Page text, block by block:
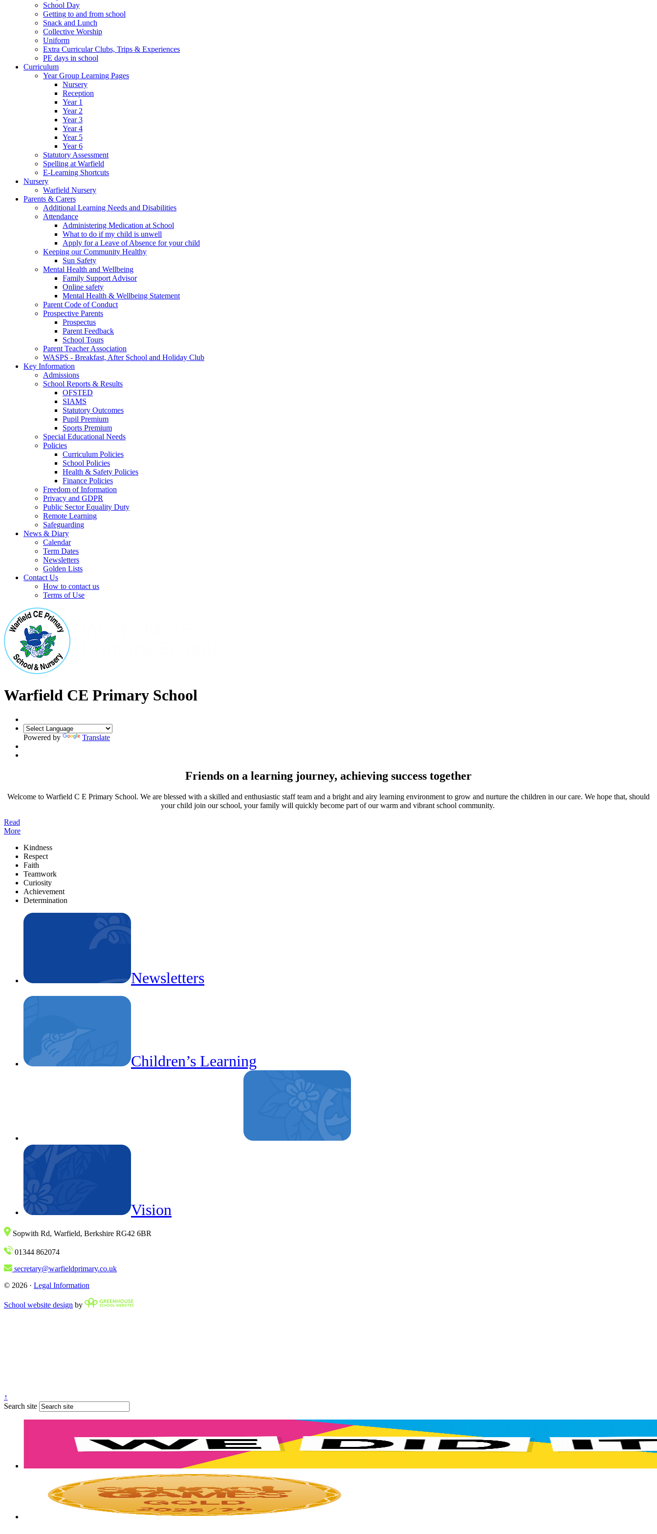
School Day
Getting to and from school
Snack and Lunch
Collective Worship
Uniform
Extra Curricular Clubs, Trips & Experiences
PE days in school
Curriculum
Year Group Learning Pages
Nursery
Reception
Year 1
Year 2
Year 3
Year 4
Year 5
Year 6
Statutory Assessment
Spelling at Warfield
E-Learning Shortcuts
Nursery
Warfield Nursery
Parents & Carers
Additional Learning Needs and Disabilities
Attendance
Administering Medication at School
What to do if my child is unwell
Apply for a Leave of Absence for your child
Keeping our Community Healthy
Sun Safety
Mental Health and Wellbeing
Family Support Advisor
Online safety
Mental Health & Wellbeing Statement
Parent Code of Conduct
Prospective Parents
Prospectus
Parent Feedback
School Tours
Parent Teacher Association
WASPS - Breakfast, After School and Holiday Club
Key Information
Admissions
School Reports & Results
OFSTED
SIAMS
Statutory Outcomes
Pupil Premium
Sports Premium
Special Educational Needs
Policies
Curriculum Policies
School Policies
Health & Safety Policies
Finance Policies
Freedom of Information
Privacy and GDPR
Public Sector Equality Duty
Remote Learning
Safeguarding
News & Diary
Calendar
Term Dates
Newsletters
Golden Lists
Contact Us
How to contact us
Terms of Use
Warfield CE Primary School
Powered by Translate
Friends on a learning journey, achieving success together
Welcome to Warfield C E Primary School. We are blessed with a skilled and enthusiastic staff team and a bright and airy learning environment to grow and nurture the children in our care. We hope that, should
your child join our school, your family will quickly become part of our warm and vibrant school community.
Read
More
Kindness
Respect
Faith
Teamwork
Curiosity
Achievement
Determination
Newsletters
Children’s Learning
School Tours
Vision
Sopwith Rd, Warfield, Berkshire RG42 6BR
01344 862074
secretary@warfieldprimary.co.uk
© 2026 · Legal Information
School website design by
↑
Search site